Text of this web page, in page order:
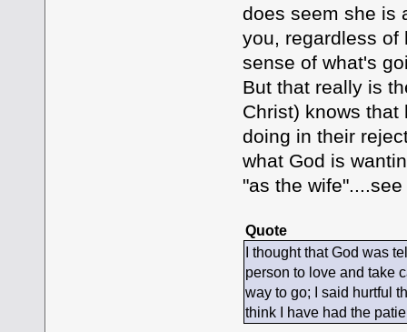
does seem she is
you, regardless
sense of what's
But that really is
Christ) knows that
doing in their
what God is
"as the
Quote
I thought that God was
person to love and take
way to go; I said hurtful
think I have had the